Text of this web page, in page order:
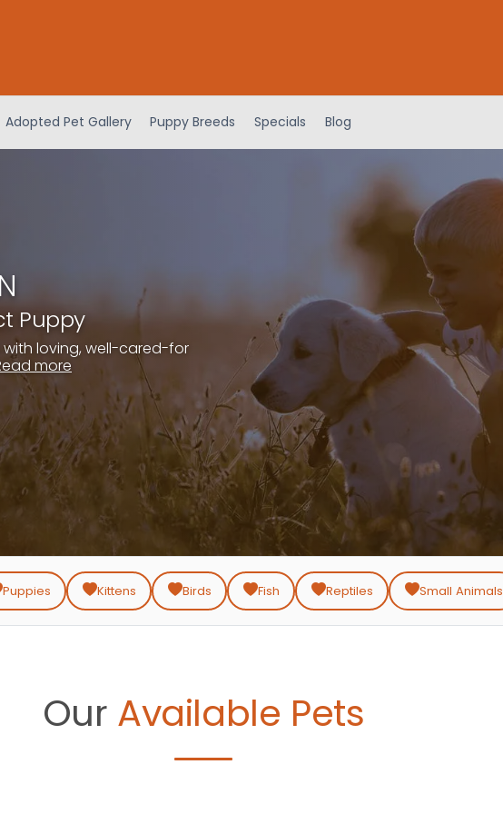
Adopted Pet Gallery Puppy Breeds Specials Blog
Puppy
with loving, well-cared-for
more
Puppies Kittens Birds Fish Reptiles Small Animals
Our Available Pets